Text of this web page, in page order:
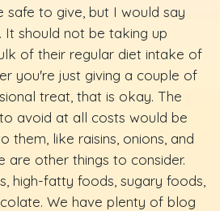
safe to give, but I would say
should not be taking up
of their regular diet intake of
you're just giving a couple of
treat, that is okay. The
avoid at all costs would be
them, like raisins, onions, and
are other things to consider.
high-fatty foods, sugary foods,
We have plenty of blog